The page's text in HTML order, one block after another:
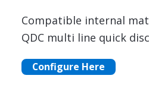
Compatible internal
QDC multi line quick
Configure Here